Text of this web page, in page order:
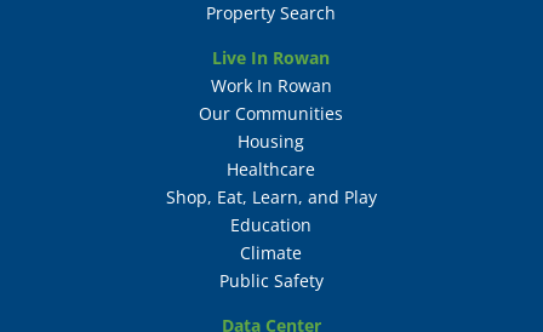
Property Search
Live In Rowan
Work In Rowan
Our Communities
Housing
Healthcare
Shop, Eat, Learn, and Play
Education
Climate
Public Safety
Data Center